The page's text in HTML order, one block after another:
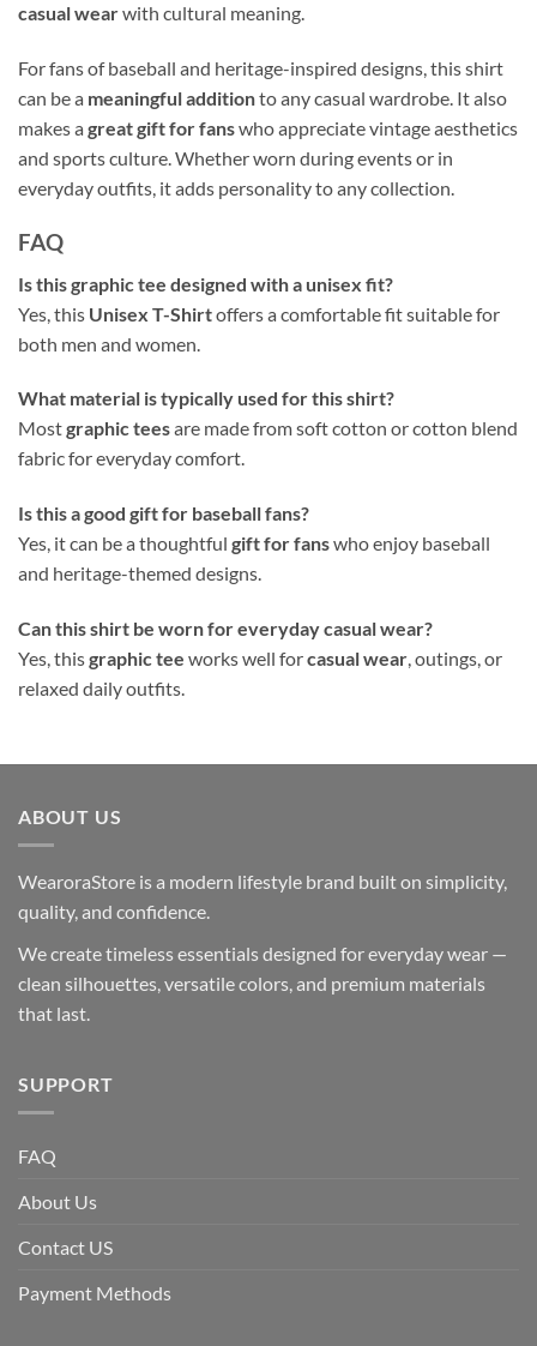
casual wearwith cultural meaning.
For fans of baseball and heritage-inspired designs, this shirt
can be a meaningful additionto any casual wardrobe. It also
makes a great gift for fanswho appreciate vintage aesthetics
and sports culture. Whether worn during events or in
everyday outfits, it adds personality to any collection.
FAQ
Is this graphic tee designed with a unisex fit?
Yes, this Unisex T-Shirtoffers a comfortable fit suitable for
both men and women.
What material is typically used for this shirt?
Mostgraphic teesare made from soft cotton or cotton blend
fabric for everyday comfort.
Is this a good gift for baseball fans?
Yes, it can be a thoughtful gift for fanswho enjoy baseball
and heritage-themed designs.
Can this shirt be worn for everyday casual wear?
Yes, thisgraphic tee works well forcasual wear, outings, or
relaxed daily outfits.
ABOUT US
WearoraStore is a modern lifestyle brand built on simplicity,
quality, and confidence.
We create timeless essentials designed for everyday wear —
clean silhouettes, versatile colors, and premium materials
that last.
SUPPORT
FAQ
About Us
Contact US
Payment Methods